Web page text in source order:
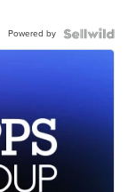
Powered by